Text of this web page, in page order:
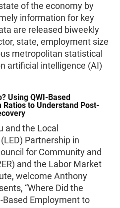
of the economy by
information for key
are released biweekly
state, employment size
metropolitan statistical
artificial intelligence (AI)
Using QWI-Based
to Understand Post-
and the Local
Partnership in
for Community and
and the Labor Market
welcome Anthony
“Where Did the
Based Employment to